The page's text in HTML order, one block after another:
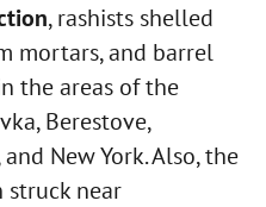
, rashists shelled
mortars, and barrel
the areas of the
Berestove,
New York. Also, the
struck near